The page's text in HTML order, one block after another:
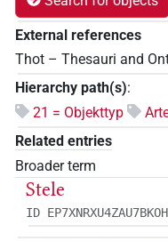
External references
Thot – Thesauri and
Hierarchy path(s):
21 = Objekttyp
Related entries
Broader term
Stele
ID